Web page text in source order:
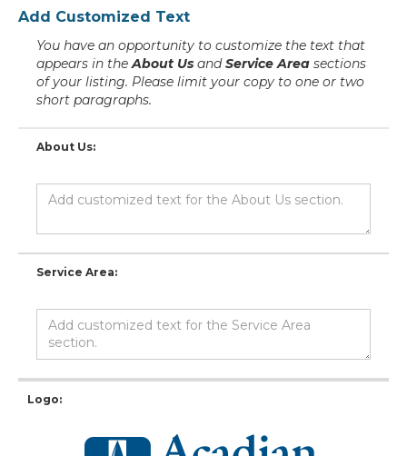
Add Customized Text
You have an opportunity to customize the text that
appears in theAbout Us andService Area sections
of your listing. Please limit your copy to one or two
short paragraphs.
About Us:
Service Area:
Logo: